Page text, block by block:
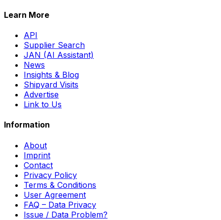
Learn More
API
Supplier Search
JAN (AI Assistant)
News
Insights & Blog
Shipyard Visits
Advertise
Link to Us
Information
About
Imprint
Contact
Privacy Policy
Terms & Conditions
User Agreement
FAQ – Data Privacy
Issue / Data Problem?